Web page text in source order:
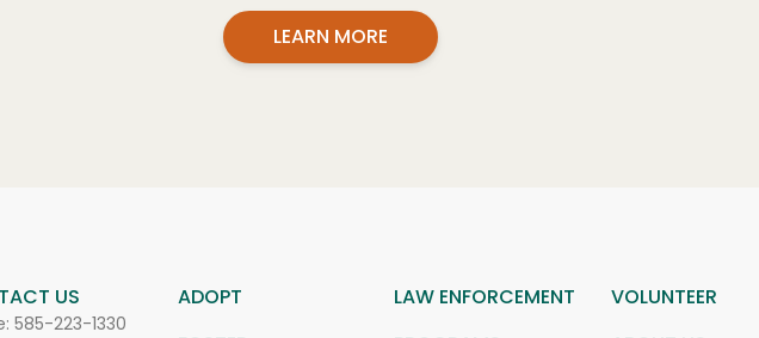
LEARN MORE
US
585-223-1330
ADOPT LAW ENFORCEMENT VOLUNTEER